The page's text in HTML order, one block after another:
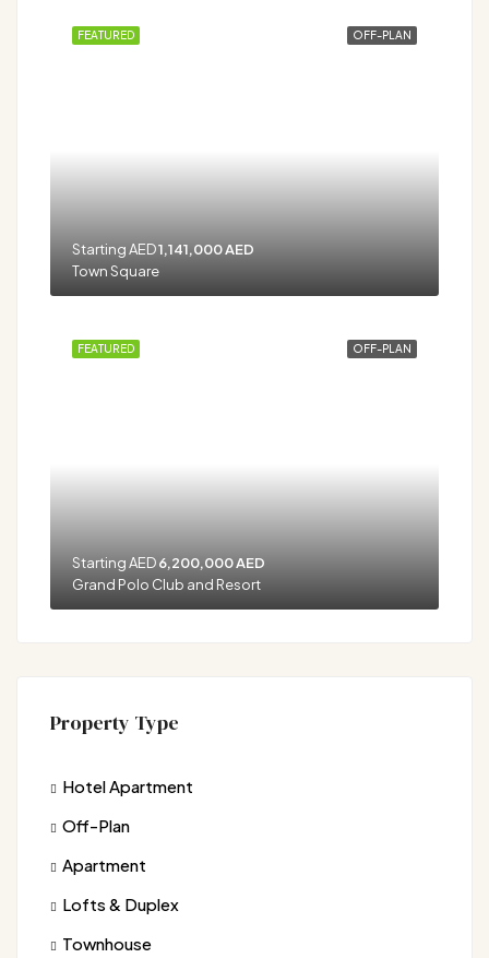
OFF-PLAN
FEATURED
Starting AED1,141,000 AED
Town Square
OFF-PLAN
FEATURED
Starting AED6,200,000 AED
Grand Polo Club and Resort
Property Type
Hotel Apartment
Off-Plan
Apartment
Lofts & Duplex
Townhouse